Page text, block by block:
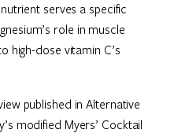
serves a specific
role in muscle
high-dose vitamin C’s
published in Alternative
modified Myers’ Cocktail